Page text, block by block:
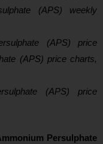
(APS) weekly
(APS) price
(APS) price charts,
(APS) price
Persulphate